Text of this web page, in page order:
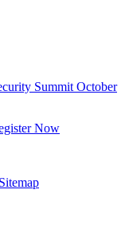
Summit October
Now
Sitemap